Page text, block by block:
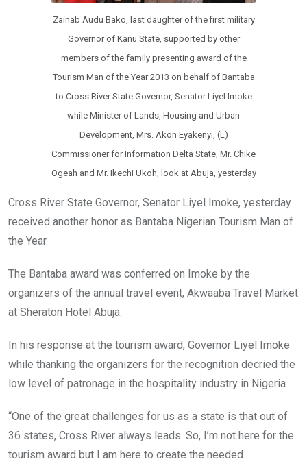
Zainab Audu Bako, last daughter of the first military
Governor of Kanu State, supported by other
members of the family presenting award of the
Tourism Man of the Year 2013 on behalf of Bantaba
to Cross River State Governor, Senator Liyel Imoke
while Minister of Lands, Housing and Urban
Development, Mrs. Akon Eyakenyi, (L)
Commissioner for Information Delta State, Mr. Chike
Ogeah and Mr. Ikechi Ukoh, look at Abuja, yesterday
Cross River State Governor, Senator Liyel Imoke, yesterday
received another honor as Bantaba Nigerian Tourism Man of
the Year.
The Bantaba award was conferred on Imoke by the
organizers of the annual travel event, Akwaaba Travel Market
at Sheraton Hotel Abuja.
In his response at the tourism award, Governor Liyel Imoke
while thanking the organizers for the recognition decried the
low level of patronage in the hospitality industry in Nigeria.
“One of the great challenges for us as a state is that out of
36 states, Cross River always leads. So, I’m not here for the
tourism award but I am here to create the needed